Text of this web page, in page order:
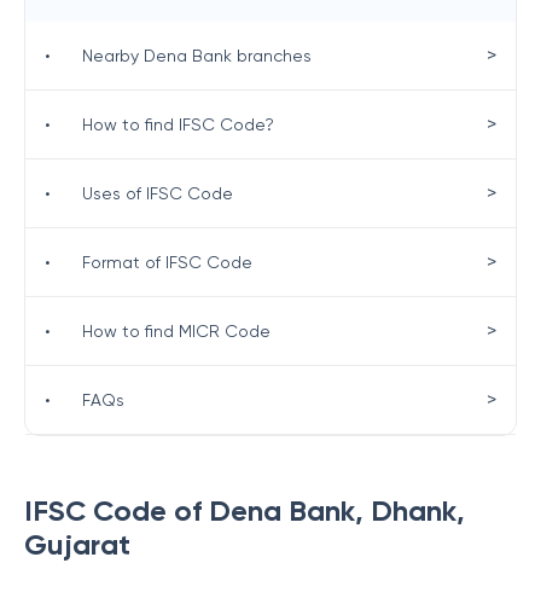
IFSC Code of Dena Bank, Dhank,
Gujarat
• Nearby Dena Bank branches >
• How to find IFSC Code? >
• Uses of IFSC Code >
• Format of IFSC Code >
• How to find MICR Code >
• FAQs >